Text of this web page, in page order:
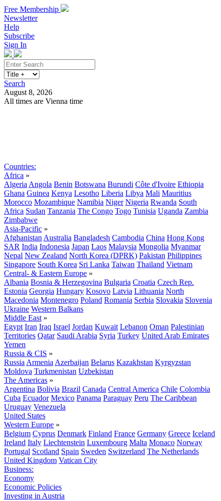
Free Membership
Newsletter
Help
Subscribe
Sign In
Search
August 8, 2026
All times are Vienna time
Countries:
Africa »
Algeria Angola Benin Botswana Burundi Côte d'Ivoire Ethiopia
Ghana Guinea Kenya Lesotho Liberia Libya Mali Mauritius
Morocco Mozambique Namibia Niger Nigeria Rwanda South
Africa Sudan Tanzania The Congo Togo Tunisia Uganda Zambia
Zimbabwe
Asia-Pacific »
Afghanistan Australia Bangladesh Cambodia China Hong Kong
SAR India Indonesia Japan Laos Malaysia Mongolia Myanmar
Nepal New Zealand North Korea (DPRK) Pakistan Philippines
Singapore South Korea Sri Lanka Taiwan Thailand Vietnam
Central- & Eastern Europe »
Albania Bosnia & Herzegovina Bulgaria Croatia Czech Rep.
Estonia Georgia Hungary Kosovo Latvia Lithuania North
Macedonia Montenegro Poland Romania Serbia Slovakia Slovenia
Ukraine Western Balkans
Middle East »
Egypt Iran Iraq Israel Jordan Kuwait Lebanon Oman Palestinian
Territories Qatar Saudi Arabia Syria Turkey United Arab Emirates
Yemen
Russia & CIS »
Russia Armenia Azerbaijan Belarus Kazakhstan Kyrgyzstan
Moldova Turkmenistan Uzbekistan
The Americas »
Argentina Bolivia Brazil Canada Central America Chile Colombia
Cuba Ecuador Mexico Panama Paraguay Peru The Caribbean
Uruguay Venezuela
United States
Western Europe »
Belgium Cyprus Denmark Finland France Germany Greece Iceland
Ireland Italy Liechtenstein Luxembourg Malta Monaco Norway
Portugal Scotland Spain Sweden Switzerland The Netherlands
United Kingdom Vatican City
Business:
Economy
Economic Policies
Investing in Austria